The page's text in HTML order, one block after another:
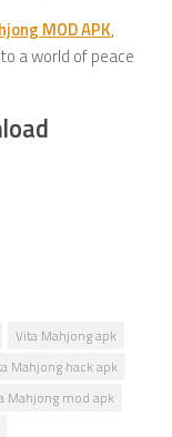
MOD APK,
a world of peace
Vita Mahjong apk
Mahjong hack apk
Mahjong mod apk